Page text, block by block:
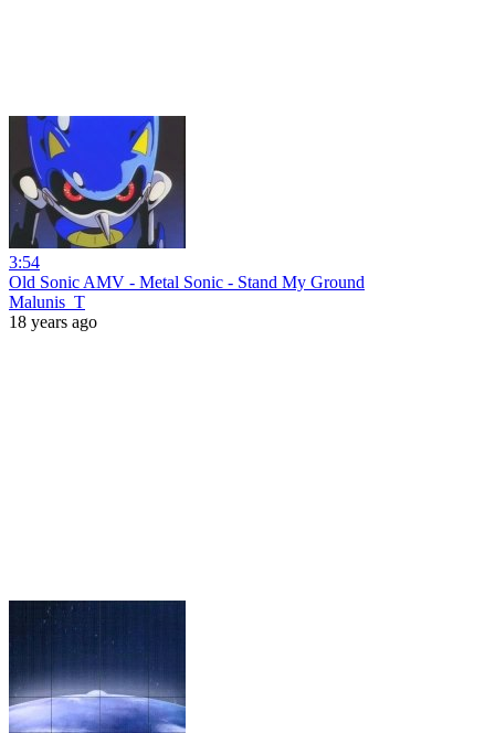
3:54
Old Sonic AMV - Metal Sonic - Stand My Ground
Malunis_T
18 years ago